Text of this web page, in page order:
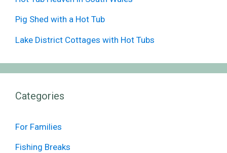
Pig Shed with a Hot Tub
Lake District Cottages with Hot Tubs
Categories
For Families
Fishing Breaks